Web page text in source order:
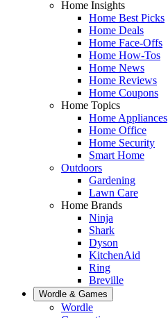
Home Insights
Home Best Picks
Home Deals
Home Face-Offs
Home How-Tos
Home News
Home Reviews
Home Coupons
Home Topics
Home Appliances
Home Office
Home Security
Smart Home
Outdoors
Gardening
Lawn Care
Home Brands
Ninja
Shark
Dyson
KitchenAid
Ring
Breville
Wordle & Games
Wordle